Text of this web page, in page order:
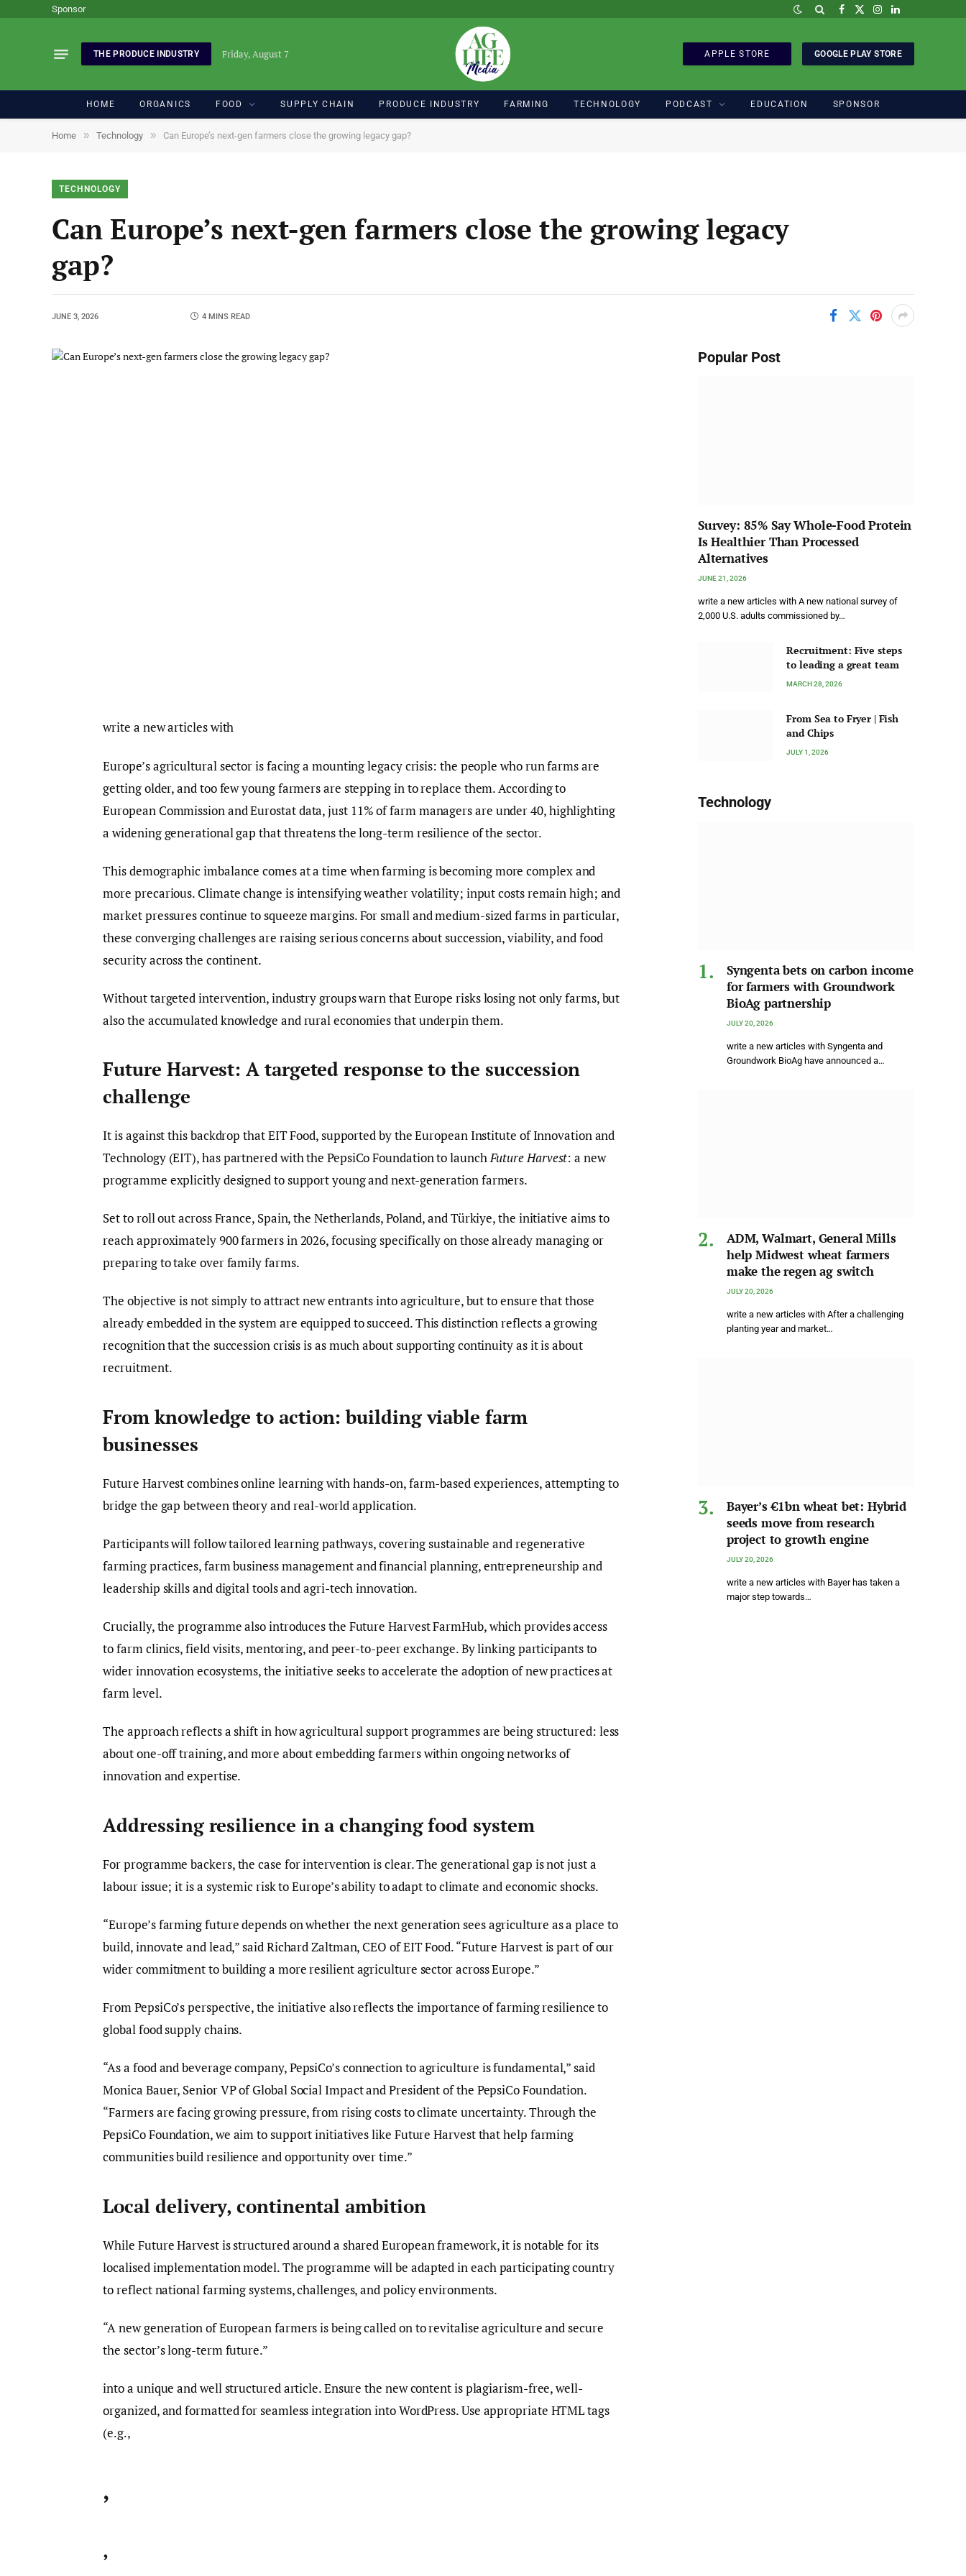
Sponsor Facebook
X
Instagram
LinkedIn
THE PRODUCE INDUSTRY Friday, August 7 APPLE STORE GOOGLE PLAY STORE
HOME ORGANICS FOOD SUPPLY CHAIN PRODUCE INDUSTRY FARMING TECHNOLOGY PODCAST EDUCATION SPONSOR
Home » Technology » Can Europe’s next-gen farmers close the growing legacy gap?
TECHNOLOGY
Can Europe’s next-gen farmers close the growing legacy
gap?
JUNE 3, 2026 4 MINS READ
write a new articles with
Europe’s agricultural sector is facing a mounting legacy crisis: the people who run farms are
getting older, and too few young farmers are stepping in to replace them. According to
European Commission and Eurostat data, just 11% of farm managers are under 40, highlighting
a widening generational gap that threatens the long-term resilience of the sector.
This demographic imbalance comes at a time when farming is becoming more complex and
more precarious. Climate change is intensifying weather volatility; input costs remain high; and
market pressures continue to squeeze margins. For small and medium-sized farms in particular,
these converging challenges are raising serious concerns about succession, viability, and food
security across the continent.
Without targeted intervention, industry groups warn that Europe risks losing not only farms, but
also the accumulated knowledge and rural economies that underpin them.
Future Harvest: A targeted response to the succession
challenge
It is against this backdrop that EIT Food, supported by the European Institute of Innovation and
Technology (EIT), has partnered with the PepsiCo Foundation to launchFuture Harvest: a new
programme explicitly designed to support young and next-generation farmers.
Set to roll out across France, Spain, the Netherlands, Poland, and Türkiye, the initiative aims to
reach approximately 900 farmers in 2026, focusing specifically on those already managing or
preparing to take over family farms.
The objective is not simply to attract new entrants into agriculture, but to ensure that those
already embedded in the system are equipped to succeed. This distinction reflects a growing
recognition that the succession crisis is as much about supporting continuity as it is about
recruitment.
From knowledge to action: building viable farm
businesses
Future Harvest combines online learning with hands-on, farm-based experiences, attempting to
bridge the gap between theory and real-world application.
Participants will follow tailored learning pathways, covering sustainable and regenerative
farming practices, farm business management and financial planning, entrepreneurship and
leadership skills and digital tools and agri-tech innovation.
Crucially, the programme also introduces the Future Harvest FarmHub, which provides access
to farm clinics, field visits, mentoring, and peer-to-peer exchange. By linking participants to
wider innovation ecosystems, the initiative seeks to accelerate the adoption of new practices at
farm level.
The approach reflects a shift in how agricultural support programmes are being structured: less
about one-off training, and more about embedding farmers within ongoing networks of
innovation and expertise.
Addressing resilience in a changing food system
For programme backers, the case for intervention is clear. The generational gap is not just a
labour issue; it is a systemic risk to Europe’s ability to adapt to climate and economic shocks.
“Europe’s farming future depends on whether the next generation sees agriculture as a place to
build, innovate and lead,” said Richard Zaltman, CEO of EIT Food. “Future Harvest is part of our
wider commitment to building a more resilient agriculture sector across Europe.”
From PepsiCo’s perspective, the initiative also reflects the importance of farming resilience to
global food supply chains.
“As a food and beverage company, PepsiCo’s connection to agriculture is fundamental,” said
Monica Bauer, Senior VP of Global Social Impact and President of the PepsiCo Foundation.
“Farmers are facing growing pressure, from rising costs to climate uncertainty. Through the
PepsiCo Foundation, we aim to support initiatives like Future Harvest that help farming
communities build resilience and opportunity over time.”
Local delivery, continental ambition
While Future Harvest is structured around a shared European framework, it is notable for its
localised implementation model. The programme will be adapted in each participating country
to reflect national farming systems, challenges, and policy environments.
“A new generation of European farmers is being called on to revitalise agriculture and secure
the sector’s long-term future.”
into a unique and well structured article. Ensure the new content is plagiarism-free, well-
organized, and formatted for seamless integration into WordPress. Use appropriate HTML tags
(e.g.,
,
,
Popular Post
Survey: 85% Say Whole-Food Protein
Is Healthier Than Processed
Alternatives
JUNE 21, 2026
write a new articles with A new national survey of
2,000 U.S. adults commissioned by…
Recruitment: Five steps
to leading a great team
MARCH 28, 2026
From Sea to Fryer | Fish
and Chips
JULY 1, 2026
Technology
Syngenta bets on carbon income
for farmers with Groundwork
BioAg partnership
JULY 20, 2026
write a new articles with Syngenta and
Groundwork BioAg have announced a…
ADM, Walmart, General Mills
help Midwest wheat farmers
make the regen ag switch
JULY 20, 2026
write a new articles with After a challenging
planting year and market…
Bayer’s €1bn wheat bet: Hybrid
seeds move from research
project to growth engine
JULY 20, 2026
write a new articles with Bayer has taken a
major step towards…